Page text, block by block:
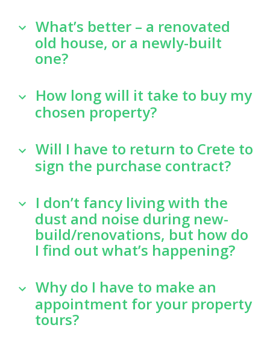
What’s better – a renovated
old house, or a newly-built
one?
How long will it take to buy my
chosen property?
Will I have to return to Crete to
sign the purchase contract?
I don’t fancy living with the
dust and noise during new-
build/renovations, but how do
I find out what’s happening?
Why do I have to make an
appointment for your property
tours?